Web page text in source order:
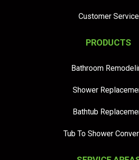
Customer Service
PRODUCTS
Bathroom
Shower
Bathtub
Tub To Shower